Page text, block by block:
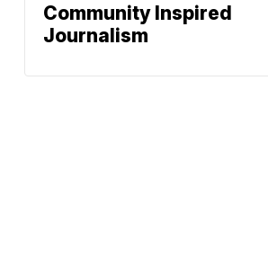
Community Inspired
Journalism